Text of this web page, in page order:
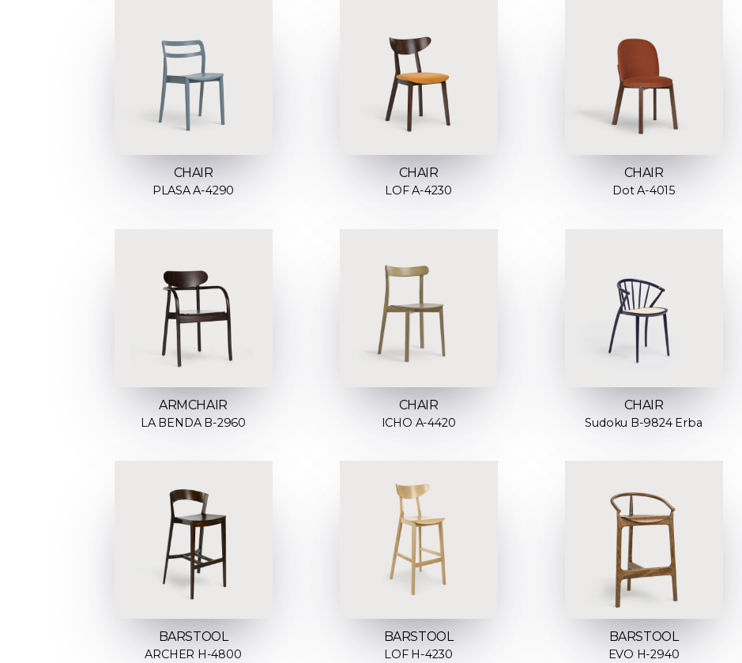
CHAIR
PLASA A-4290
CHAIR
LOF A-4230
CHAIR
Dot A-4015
ARMCHAIR
LA BENDA B-2960
CHAIR
ICHO A-4420
CHAIR
Sudoku B-9824 Erba
BARSTOOL
ARCHER H-4800
BARSTOOL
LOF H-4230
BARSTOOL
EVO H-2940